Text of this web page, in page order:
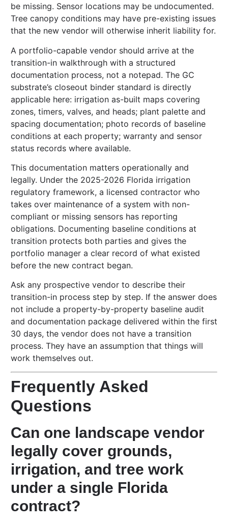
be missing. Sensor locations may be undocumented.
Tree canopy conditions may have pre-existing issues
that the new vendor will otherwise inherit liability for.
A portfolio-capable vendor should arrive at the
transition-in walkthrough with a structured
documentation process, not a notepad. The GC
substrate’s closeout binder standard is directly
applicable here: irrigation as-built maps covering
zones, timers, valves, and heads; plant palette and
spacing documentation; photo records of baseline
conditions at each property; warranty and sensor
status records where available.
This documentation matters operationally and
legally. Under the 2025-2026 Florida irrigation
regulatory framework, a licensed contractor who
takes over maintenance of a system with non-
compliant or missing sensors has reporting
obligations. Documenting baseline conditions at
transition protects both parties and gives the
portfolio manager a clear record of what existed
before the new contract began.
Ask any prospective vendor to describe their
transition-in process step by step. If the answer does
not include a property-by-property baseline audit
and documentation package delivered within the first
30 days, the vendor does not have a transition
process. They have an assumption that things will
work themselves out.
Frequently Asked
Questions
Can one landscape vendor
legally cover grounds,
irrigation, and tree work
under a single Florida
contract?